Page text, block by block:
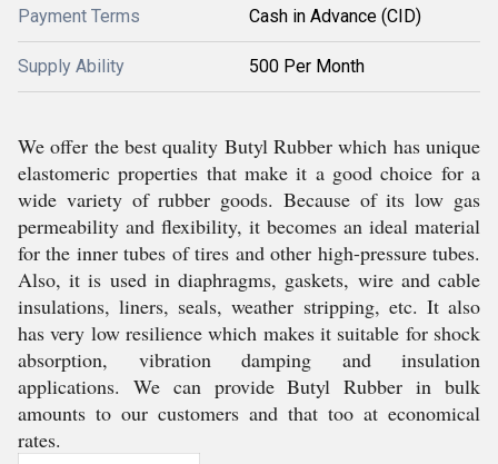
Payment Terms Cash in Advance (CID)
Supply Ability 500 Per Month
We offer the best quality Butyl Rubber which has unique
elastomeric properties that make it a good choice for a
wide variety of rubber goods. Because of its low gas
permeability and flexibility, it becomes an ideal material
for the inner tubes of tires and other high-pressure tubes.
Also, it is used in diaphragms, gaskets, wire and cable
insulations, liners, seals, weather stripping, etc. It also
has very low resilience which makes it suitable for shock
absorption, vibration damping and insulation
applications. We can provide Butyl Rubber in bulk
amounts to our customers and that too at economical
rates.